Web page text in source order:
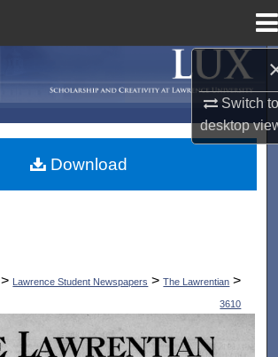
Switch
desktop
My Account
> Lawrence Student Newspapers > The Lawrentian >
3610
THE LAWRENTIAN
Download